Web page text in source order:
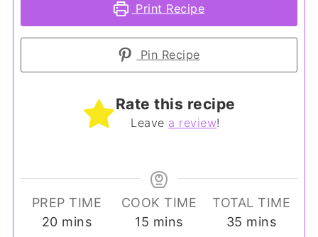
Print Recipe
Pin Recipe
Rate this recipe
Leave a review!
PREP TIME
20minutes
mins
COOK TIME
15 minutes
mins
TOTAL TIME
35 minutes
mins